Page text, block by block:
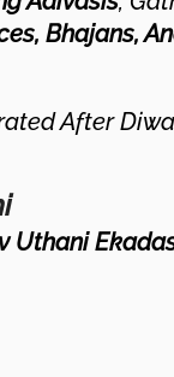
Bhajans,
After
Uthani